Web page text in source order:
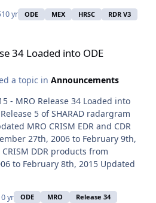
10 yr ODE MEX HRSC RDR V3
34 Loaded into ODE
a topic in Announcements
- MRO Release 34 Loaded into
5 of SHARAD radargram
MRO CRISM EDR and CDR
27th, 2006 to February 9th,
DDR products from
to February 8th, 2015 Updated
yr ODE MRO Release 34